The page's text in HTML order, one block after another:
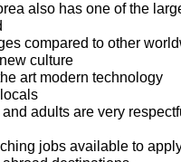
also has one of the
compared to other
culture
art modern technology
adults are very
jobs available to